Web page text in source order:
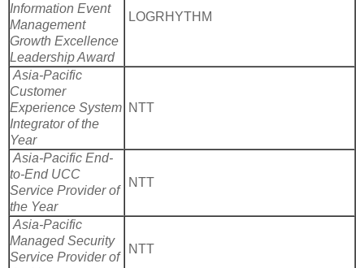
Information Event
Management
Growth Excellence
Leadership Award
LOGRHYTHM
Asia-Pacific
Customer
Experience System
Integrator of the
Year
NTT
Asia-Pacific End-
to-End UCC
Service Provider of
the Year
NTT
Asia-Pacific
Managed Security
Service Provider of
NTT